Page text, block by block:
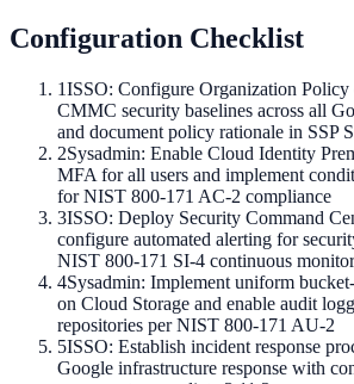
Configuration Checklist
1ISSO: Configure Organization Policy
CMMC security baselines across all
and document policy rationale in SSP
2Sysadmin: Enable Cloud Identity
MFA for all users and implement
for NIST 800-171 AC-2 compliance
3ISSO: Deploy Security Command
configure automated alerting for
NIST 800-171 SI-4 continuous
4Sysadmin: Implement uniform
on Cloud Storage and enable audit
repositories per NIST 800-171 AU-2
5ISSO: Establish incident response
Google infrastructure response with